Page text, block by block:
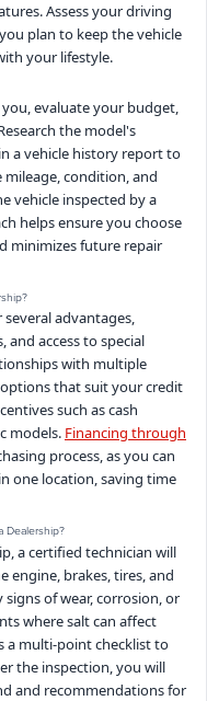
Assess your driving
plan to keep the vehicle
your lifestyle.
evaluate your budget,
the model's
a vehicle history report to
condition, and
vehicle inspected by a
helps ensure you choose
minimizes future repair
advantages,
access to special
with multiple
that suit your credit
such as cash
models. Financing through
process, as you can
one location, saving time
Dealership?
a certified technician will
engine, brakes, tires, and
signs of wear, corrosion, or
where salt can affect
a multi-point checklist to
the inspection, you will
and recommendations for